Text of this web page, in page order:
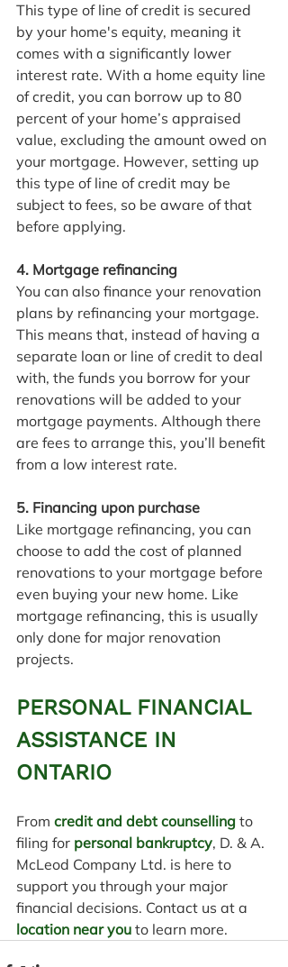
This type of line of credit is secured
by your home's equity, meaning it
comes with a significantly lower
interest rate. With a home equity line
of credit, you can borrow up to 80
percent of your home’s appraised
value, excluding the amount owed on
your mortgage. However, setting up
this type of line of credit may be
subject to fees, so be aware of that
before applying.
4. Mortgage refinancing
You can also finance your renovation
plans by refinancing your mortgage.
This means that, instead of having a
separate loan or line of credit to deal
with, the funds you borrow for your
renovations will be added to your
mortgage payments. Although there
are fees to arrange this, you’ll benefit
from a low interest rate.
5. Financing upon purchase
Like mortgage refinancing, you can
choose to add the cost of planned
renovations to your mortgage before
even buying your new home. Like
mortgage refinancing, this is usually
only done for major renovation
projects.
PERSONAL FINANCIAL
ASSISTANCE IN
ONTARIO
From credit and debt counselling to
filing for personal bankruptcy, D. & A.
McLeod Company Ltd. is here to
support you through your major
financial decisions. Contact us at a
location near you to learn more.